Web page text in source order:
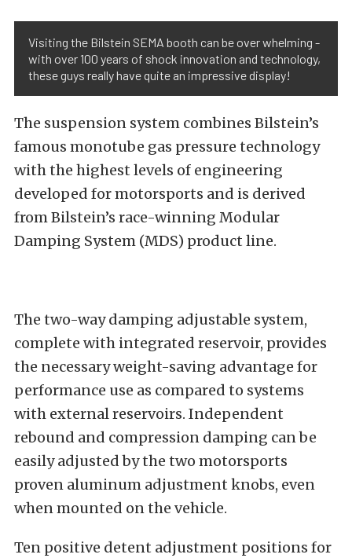
Visiting the Bilstein SEMA booth can be over whelming -
with over 100 years of shock innovation and technology,
these guys really have quite an impressive display!
The suspension system combines Bilstein’s
famous monotube gas pressure technology
with the highest levels of engineering
developed for motorsports and is derived
from Bilstein’s race-winning Modular
Damping System (MDS) product line.
The two-way damping adjustable system,
complete with integrated reservoir, provides
the necessary weight-saving advantage for
performance use as compared to systems
with external reservoirs. Independent
rebound and compression damping can be
easily adjusted by the two motorsports
proven aluminum adjustment knobs, even
when mounted on the vehicle.
Ten positive detent adjustment positions for